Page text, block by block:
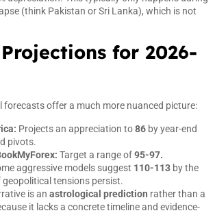
(think Pakistan or Sri Lanka), which is not
for 2026-
forecasts offer a much more nuanced picture:
Projects an appreciation to86 by year-end
pivots.
Target a range of95-97.
aggressive models suggest 110-113 by the
tensions persist.
is an astrological prediction rather than a
it lacks a concrete timeline and evidence-